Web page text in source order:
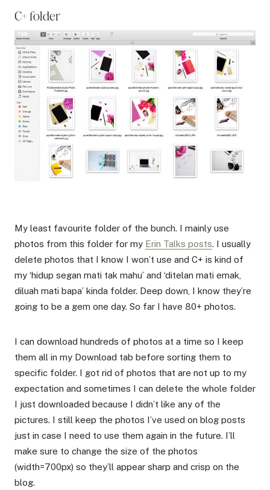
C+ folder
My least favourite folder of the bunch. I mainly use
photos from this folder for my Erin Talks posts. I usually
delete photos that I know I won’t use and C+ is kind of
my ‘hidup segan mati tak mahu’ and ‘ditelan mati emak,
diluah mati bapa’ kinda folder. Deep down, I know they’re
going to be a gem one day. So far I have 80+ photos.
I can download hundreds of photos at a time so I keep
them all in my Download tab before sorting them to
specific folder. I got rid of photos that are not up to my
expectation and sometimes I can delete the whole folder
I just downloaded because I didn’t like any of the
pictures. I still keep the photos I’ve used on blog posts
just in case I need to use them again in the future. I’ll
make sure to change the size of the photos
(width=700px) so they’ll appear sharp and crisp on the
blog.